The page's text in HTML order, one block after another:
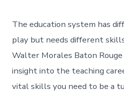
The education system has
play but needs different
Walter Morales Baton
insight into the teaching
vital skills you need to be a